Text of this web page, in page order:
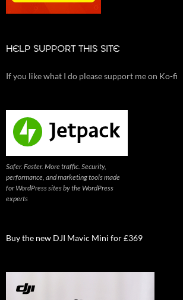
HELP SUPPORT THIS SITE
If you like what I do please support me on Ko-fi
Safer. Faster. More traffic. Security,
performance, and marketing tools made
for WordPress sites by the WordPress
experts
Buy the new DJI Mavic Mini for £369